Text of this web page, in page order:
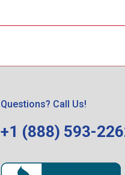
Questions? Call Us!
+1 (888) 593-